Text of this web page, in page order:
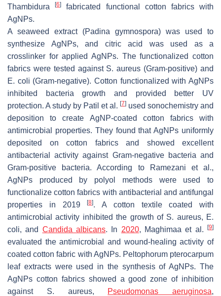
Thambidura[6]
fabricated functional cotton fabrics with
AgNPs.
A seaweed extract (Padina gymnospora) was used to
synthesize AgNPs, and citric acid was used as a
crosslinker for applied AgNPs. The functionalized cotton
fabrics were tested against S. aureus (Gram-positive) and
E. coli (Gram-negative). Cotton functionalized with AgNPs
inhibited bacteria growth and provided better UV
protection. A study by Patil et al. [7] used sonochemistry and
deposition to create AgNP-coated cotton fabrics with
antimicrobial properties. They found that AgNPs uniformly
deposited on cotton fabrics and showed excellent
antibacterial activity against Gram-negative bacteria and
Gram-positive bacteria. According to Ramezani et al.,
AgNPs produced by polyol methods were used to
functionalize cotton fabrics with antibacterial and antifungal
properties in 2019[8]. A cotton textile coated with
antimicrobial activity inhibited the growth of S. aureus, E.
coli, and Candida albicans. In 2020, Maghimaa et al.[9]
evaluated the antimicrobial and wound-healing activity of
coated cotton fabric with AgNPs. Peltophorum pterocarpum
leaf extracts were used in the synthesis of AgNPs. The
AgNPs cotton fabrics showed a good zone of inhibition
against S. aureus, Pseudomonas aeruginosa,